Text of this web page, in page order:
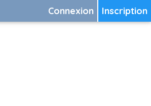
Inscription
Connexion